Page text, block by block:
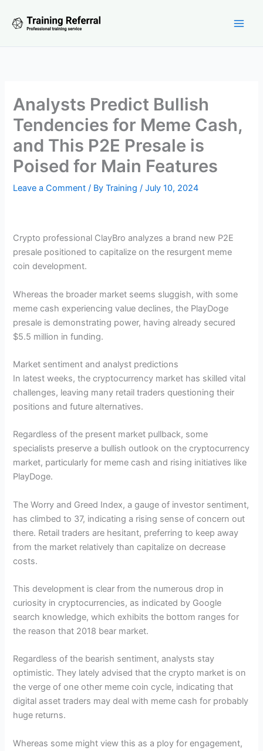
Analysts Predict Bullish
Tendencies for Meme Cash,
and This P2E Presale is
Poised for Main Features
Leave a Comment / ByTraining/July 10, 2024
Crypto professional ClayBro analyzes a brand new P2E
presale positioned to capitalize on the resurgent meme
coin development.
Whereas the broader market seems sluggish, with some
meme cash experiencing value declines, the PlayDoge
presale is demonstrating power, having already secured
$5.5 million in funding.
Market sentiment and analyst predictions
In latest weeks, the cryptocurrency market has skilled vital
challenges, leaving many retail traders questioning their
positions and future alternatives.
Regardless of the present market pullback, some
specialists preserve a bullish outlook on the cryptocurrency
market, particularly for meme cash and rising initiatives like
PlayDoge.
The Worry and Greed Index, a gauge of investor sentiment,
has climbed to 37, indicating a rising sense of concern out
there. Retail traders are hesitant, preferring to keep away
from the market relatively than capitalize on decrease
costs.
This development is clear from the numerous drop in
curiosity in cryptocurrencies, as indicated by Google
search knowledge, which exhibits the bottom ranges for
the reason that 2018 bear market.
Regardless of the bearish sentiment, analysts stay
optimistic. They lately advised that the crypto market is on
the verge of one other meme coin cycle, indicating that
digital asset traders may deal with meme cash for probably
huge returns.
Whereas some might view this as a ploy for engagement,